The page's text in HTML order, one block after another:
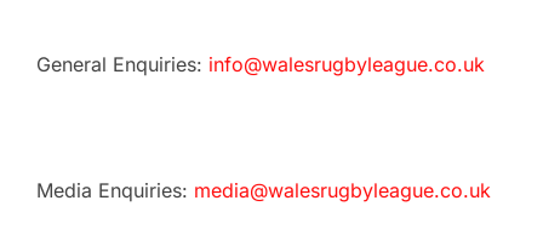
General Enquiries: info@walesrugbyleague.co.uk
Media Enquiries: media@walesrugbyleague.co.uk